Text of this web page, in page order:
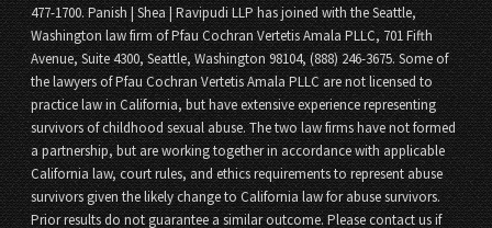
477-1700. Panish | Shea | Ravipudi LLP has joined with the Seattle,
Washington law firm of Pfau Cochran Vertetis Amala PLLC, 701 Fifth
Avenue, Suite 4300, Seattle, Washington 98104, (888) 246-3675. Some of
the lawyers of Pfau Cochran Vertetis Amala PLLC are not licensed to
practice law in California, but have extensive experience representing
survivors of childhood sexual abuse. The two law firms have not formed
a partnership, but are working together in accordance with applicable
California law, court rules, and ethics requirements to represent abuse
survivors given the likely change to California law for abuse survivors.
Prior results do not guarantee a similar outcome. Please contact us if